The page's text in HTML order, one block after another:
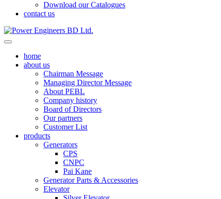
Download our Catalogues
contact us
home
about us
Chairman Message
Managing Director Message
About PEBL
Company history
Board of Directors
Our partners
Customer List
products
Generators
CPS
CNPC
Pai Kane
Generator Parts & Accessories
Elevator